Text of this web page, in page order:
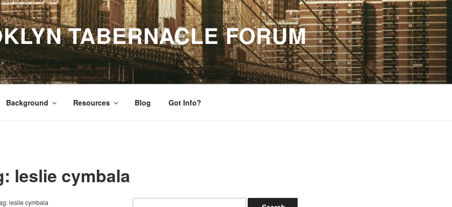
TABERNACLE FORUM
Background Resources Blog Got Info?
leslie cymbala
leslie cymbala